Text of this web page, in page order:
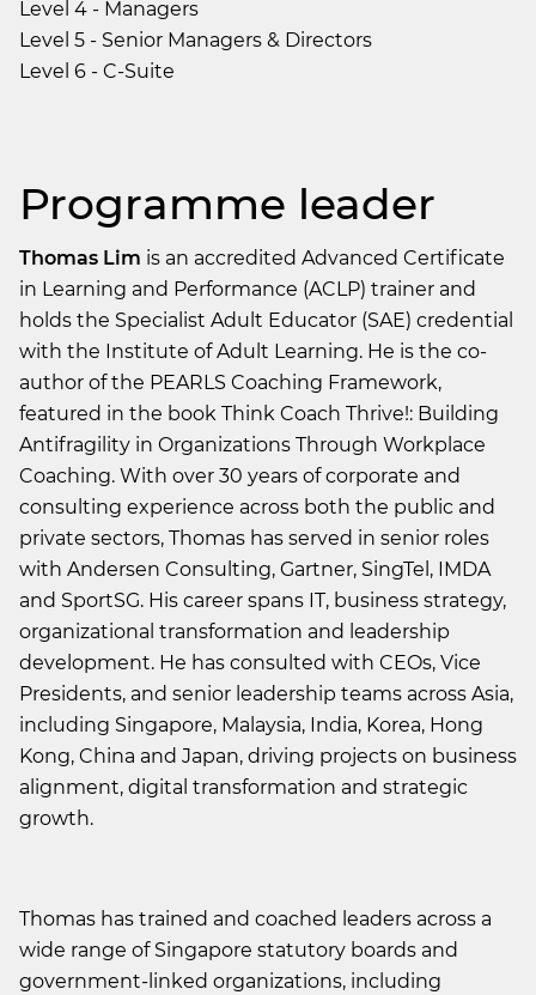
Level 4 - Managers
Level 5 - Senior Managers & Directors
Level 6 - C-Suite
Programme leader
Thomas Lim is an accredited Advanced Certificate
in Learning and Performance (ACLP) trainer and
holds the Specialist Adult Educator (SAE) credential
with the Institute of Adult Learning. He is the co-
author of the PEARLS Coaching Framework,
featured in the book Think Coach Thrive!: Building
Antifragility in Organizations Through Workplace
Coaching. With over 30 years of corporate and
consulting experience across both the public and
private sectors, Thomas has served in senior roles
with Andersen Consulting, Gartner, SingTel, IMDA
and SportSG. His career spans IT, business strategy,
organizational transformation and leadership
development. He has consulted with CEOs, Vice
Presidents, and senior leadership teams across Asia,
including Singapore, Malaysia, India, Korea, Hong
Kong, China and Japan, driving projects on business
alignment, digital transformation and strategic
growth.
Thomas has trained and coached leaders across a
wide range of Singapore statutory boards and
government-linked organizations, including